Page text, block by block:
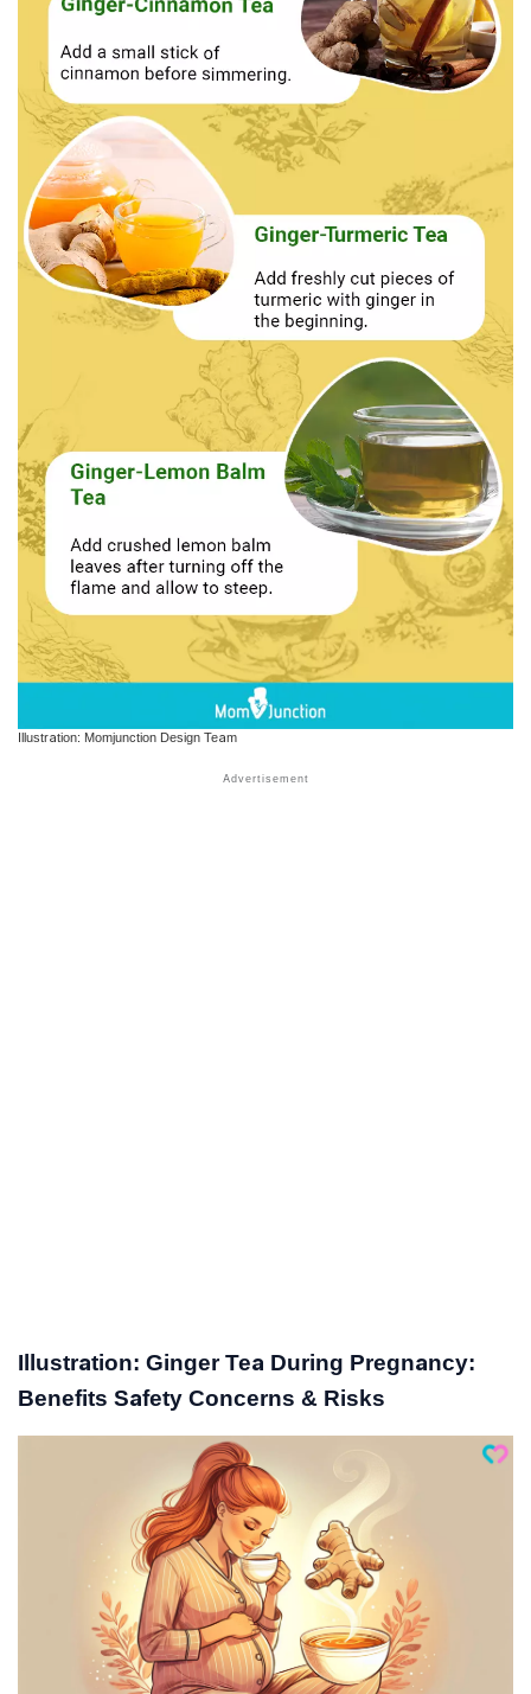
Illustration: Momjunction Design Team
Illustration: Ginger Tea During Pregnancy:
Benefits Safety Concerns & Risks